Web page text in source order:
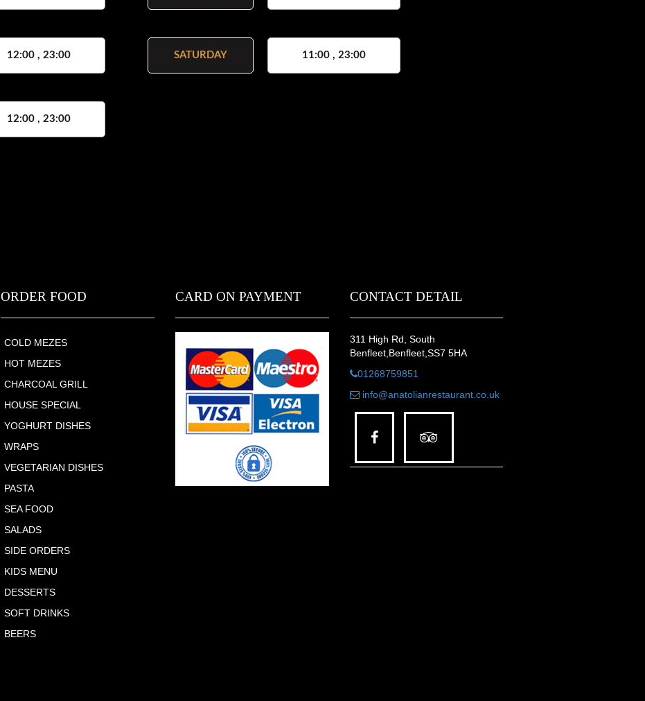
12:00 , 23:00 SATURDAY 11:00 , 23:00
12:00 , 23:00
ORDER FOOD
COLD MEZES
HOT MEZES
CHARCOAL GRILL
HOUSE SPECIAL
YOGHURT DISHES
WRAPS
VEGETARIAN DISHES
PASTA
SEA FOOD
SALADS
SIDE ORDERS
KIDS MENU
DESSERTS
SOFT DRINKS
BEERS
CARD ON PAYMENT CONTACT DETAIL
311 High Rd, South
Benfleet,Benfleet,SS7 5HA
01268759851
info@anatolianrestaurant.co.uk